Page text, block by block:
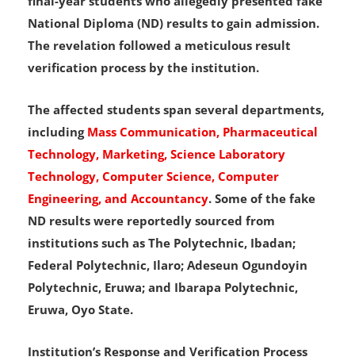
identified 49 Higher National Diploma (HND)
final-year students who allegedly presented fake
The revelation followed a meticulous result
verification process by the institution.
The affected students span several departments,
includingMass Communication, Pharmaceutical
Technology, Marketing, Science Laboratory
Technology, Computer Science, Computer
Engineering, and Accountancy
ND results were reportedly sourced from
institutions such as The Polytechnic, Ibadan;
Federal Polytechnic, Ilaro; Adeseun Ogundoyin
Polytechnic, Eruwa; and Ibarapa Polytechnic,
Eruwa, Oyo State.